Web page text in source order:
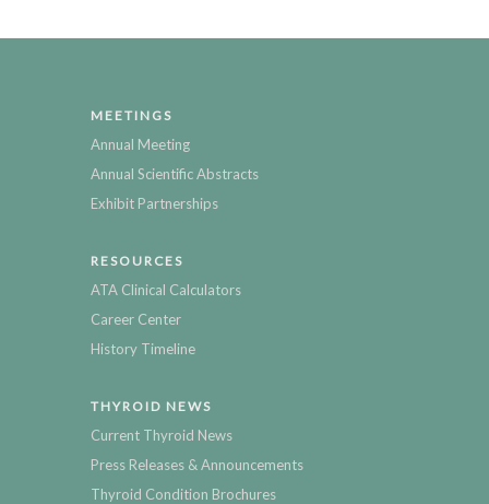
MEETINGS
Annual Meeting
Annual Scientific Abstracts
Exhibit Partnerships
RESOURCES
ATA Clinical Calculators
Career Center
History Timeline
THYROID NEWS
Current Thyroid News
Press Releases & Announcements
Thyroid Condition Brochures